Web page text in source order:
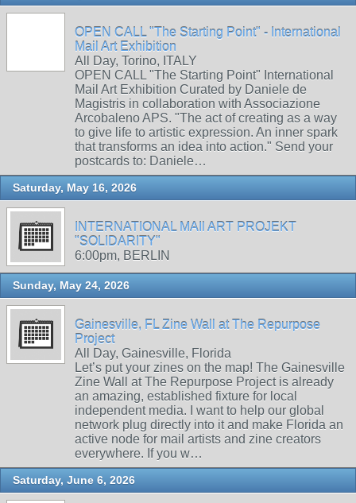
OPEN CALL "The Starting Point" - International
Mail Art Exhibition
All Day, Torino, ITALY
OPEN CALL "The Starting Point" International
Mail Art Exhibition Curated by Daniele de
Magistris in collaboration with Associazione
Arcobaleno APS. "The act of creating as a way
to give life to artistic expression. An inner spark
that transforms an idea into action." Send your
postcards to: Daniele…
Saturday, May 16, 2026
INTERNATIONAL MAIl ART PROJEKT
"SOLIDARITY"
6:00pm, BERLIN
Sunday, May 24, 2026
Gainesville, FL Zine Wall at The Repurpose
Project
All Day, Gainesville, Florida
Let’s put your zines on the map! The Gainesville
Zine Wall at The Repurpose Project is already
an amazing, established fixture for local
independent media. I want to help our global
network plug directly into it and make Florida an
active node for mail artists and zine creators
everywhere. If you w…
Saturday, June 6, 2026